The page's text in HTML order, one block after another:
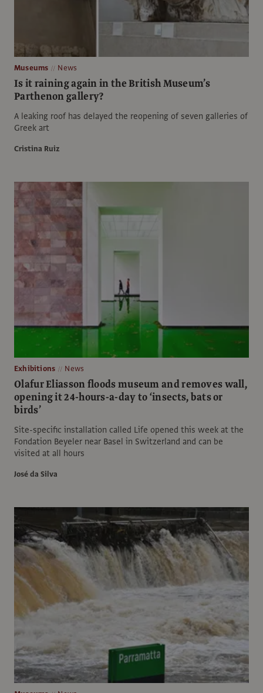
Museums News
Is it raining again in the British Museum’s
Parthenon gallery?
A leaking roof has delayed the reopening of seven galleries of
Greek art
Cristina Ruiz
Exhibitions News
Olafur Eliasson floods museum and removes wall,
opening it 24-hours-a-day to ‘insects, bats or
birds’
Site-specific installation called Life opened this week at the
Fondation Beyeler near Basel in Switzerland and can be
visited at all hours
José da Silva